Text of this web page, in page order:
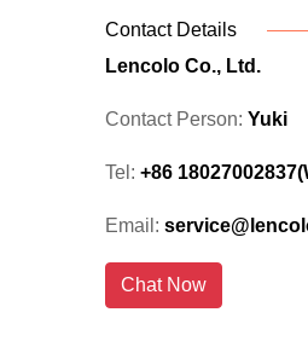
Contact Details
Lencolo Co., Ltd.
Contact Person: Yuki
Tel: +86
Email:
Chat Now